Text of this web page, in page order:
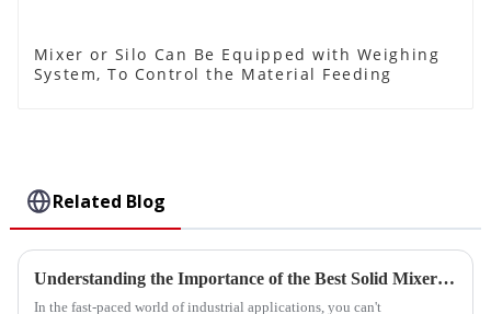
Mixer or Silo Can Be Equipped with Weighing
System, To Control the Material Feeding
Related Blog
Understanding the Importance of the Best Solid Mixer in Industrial Applications
In the fast-paced world of industrial applications, you can't